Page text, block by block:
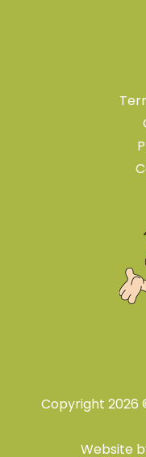
Copyright 2026
Website